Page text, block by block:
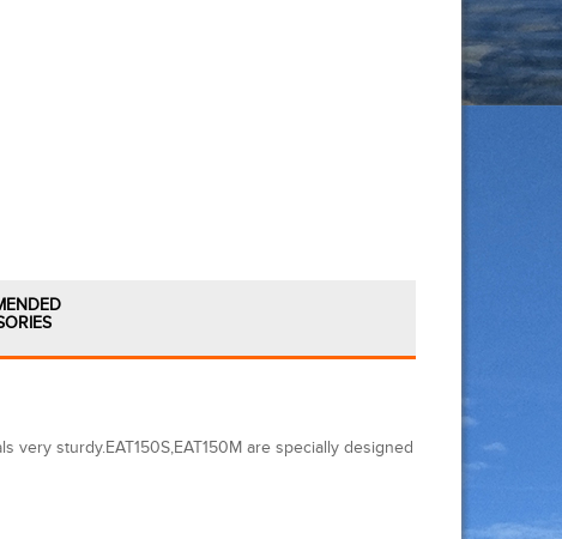
sturdy.EAT150S,EAT150M are specially designed